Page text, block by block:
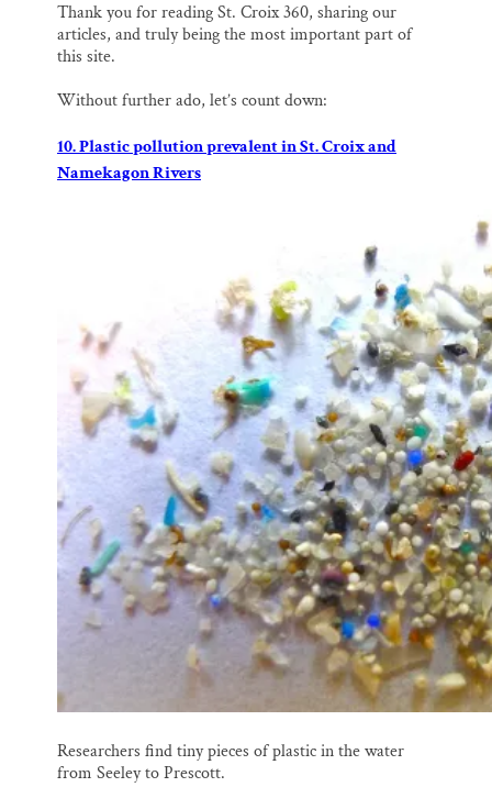
Thank you for reading St. Croix 360, sharing our
articles, and truly being the most important part of
this site.
Without further ado, let’s count down:
10. Plastic pollution prevalent in St. Croix and
Namekagon Rivers
Researchers find tiny pieces of plastic in the water
from Seeley to Prescott.